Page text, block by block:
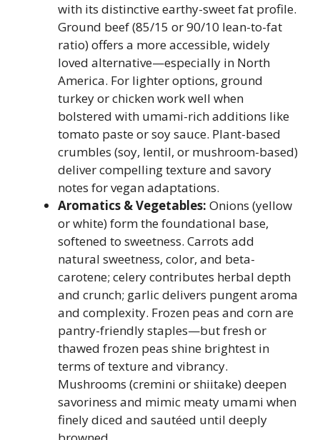
with its distinctive earthy-sweet fat profile.
Ground beef (85/15 or 90/10 lean-to-fat
ratio) offers a more accessible, widely
loved alternative—especially in North
America. For lighter options, ground
turkey or chicken work well when
bolstered with umami-rich additions like
tomato paste or soy sauce. Plant-based
crumbles (soy, lentil, or mushroom-based)
deliver compelling texture and savory
notes for vegan adaptations.
Aromatics & Vegetables: Onions (yellow
or white) form the foundational base,
softened to sweetness. Carrots add
natural sweetness, color, and beta-
carotene; celery contributes herbal depth
and crunch; garlic delivers pungent aroma
and complexity. Frozen peas and corn are
pantry-friendly staples—but fresh or
thawed frozen peas shine brightest in
terms of texture and vibrancy.
Mushrooms (cremini or shiitake) deepen
savoriness and mimic meaty umami when
finely diced and sautéed until deeply